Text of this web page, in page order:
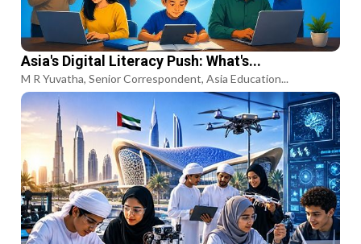
Asia's Digital Literacy Push: What's...
M R Yuvatha, Senior Correspondent, Asia Education...